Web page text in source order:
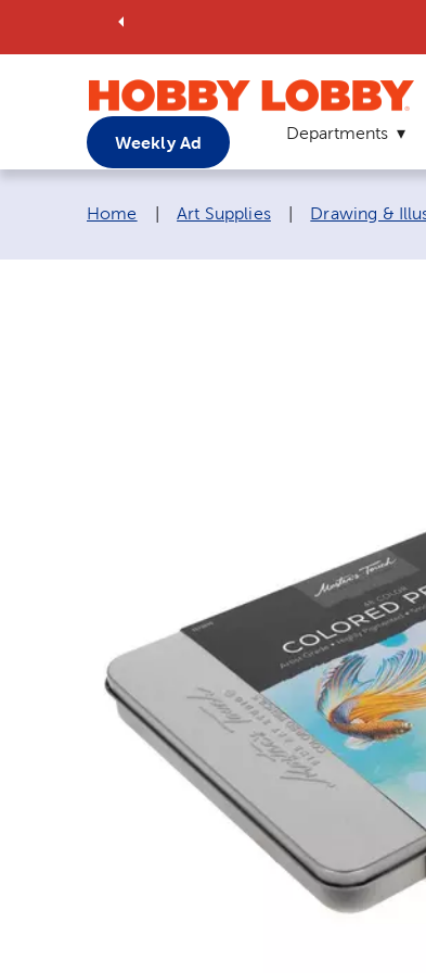
Weekly Ad Departments
Breadcrumb navigation links:
Home Art Supplies Drawing &